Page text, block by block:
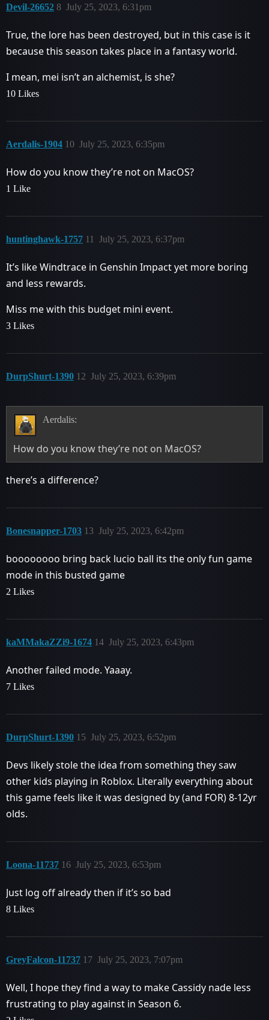
Devil-26652 July 25, 2023, 6:31pm
8
True, the lore has been destroyed, but in this case is it
because this season takes place in a fantasy world.
I mean, mei isn’t an alchemist, is she?
10 Likes
Aerdalis-1904 July 25, 2023, 6:35pm
10
How do you know they’re not on MacOS?
1 Like
huntinghawk-1757 July 25, 2023, 6:37pm
11
It’s like Windtrace in Genshin Impact yet more boring
and less rewards.
Miss me with this budget mini event.
3 Likes
DurpShurt-1390 July 25, 2023, 6:39pm
12
Aerdalis:
How do you know they’re not on MacOS?
there’s a difference?
Bonesnapper-1703 July 25, 2023, 6:42pm
13
boooooooo bring back lucio ball its the only fun game
mode in this busted game
2 Likes
kaMMakaZZi9-1674 July 25, 2023, 6:43pm
14
Another failed mode. Yaaay.
7 Likes
DurpShurt-1390 July 25, 2023, 6:52pm
15
Devs likely stole the idea from something they saw
other kids playing in Roblox. Literally everything about
this game feels like it was designed by (and FOR) 8-12yr
olds.
Loona-11737 July 25, 2023, 6:53pm
16
Just log off already then if it’s so bad
8 Likes
GreyFalcon-11737 July 25, 2023, 7:07pm
17
Well, I hope they find a way to make Cassidy nade less
frustrating to play against in Season 6.